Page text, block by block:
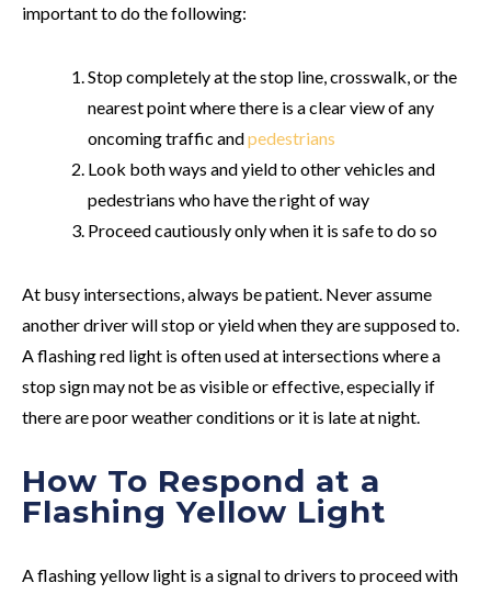
important to do the following:
Stop completely at the stop line, crosswalk, or the
nearest point where there is a clear view of any
oncoming traffic andpedestrians
Look both ways and yield to other vehicles and
pedestrians who have the right of way
Proceed cautiously only when it is safe to do so
At busy intersections, always be patient. Never assume
another driver will stop or yield when they are supposed to.
A flashing red light is often used at intersections where a
stop sign may not be as visible or effective, especially if
there are poor weather conditions or it is late at night.
How To Respond at a
Flashing Yellow Light
A flashing yellow light is a signal to drivers to proceed with